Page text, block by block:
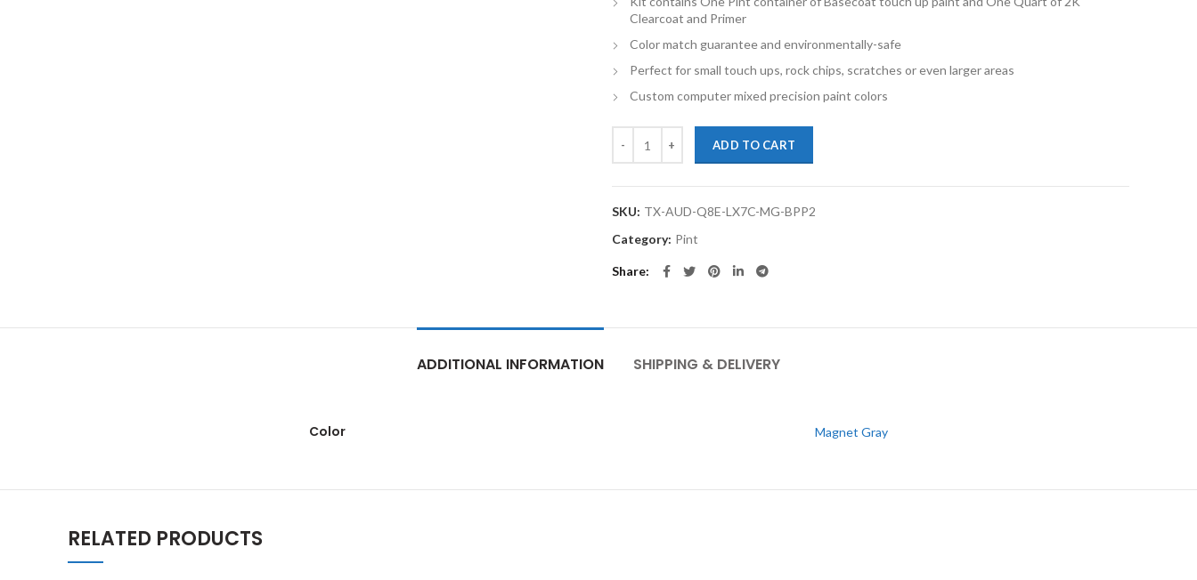
Clearcoat and Primer
Color match guarantee and environmentally-safe
Perfect for small touch ups, rock chips, scratches or even larger areas
Custom computer mixed precision paint colors
ADD TO CART
SKU: TX-AUD-Q8E-LX7C-MG-BPP2
Category: Pint
Share
ADDITIONAL INFORMATION SHIPPING & DELIVERY
Color Magnet Gray
RELATED PRODUCTS